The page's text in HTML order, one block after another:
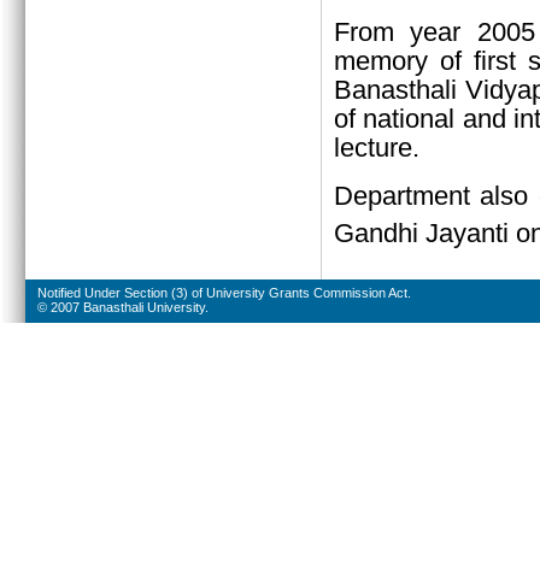
From year
memory of first
Banasthali
of national and
lecture.
Department
Gandhi Jayanti
Notified Under Section (3) of University Grants Commission Act.
© 2007 Banasthali University.